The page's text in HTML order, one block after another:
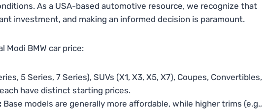
As a USA-based automotive resource, we recognize that
investment, and making an informed decision is paramount.
Modi BMW car price:
5 Series, 7 Series), SUVs (X1, X3, X5, X7), Coupes, Convertibles,
have distinct starting prices.
Base models are generally more affordable, while higher trims (e.g.,